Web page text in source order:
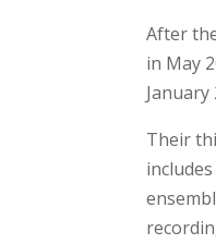
After
in May
January
Their